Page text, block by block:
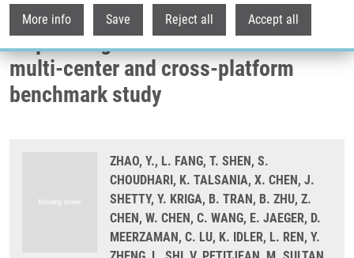
More info Save Reject all Accept all
Whole genome and exome
sequencing reference datasets from a
multi-center and cross-platform
benchmark study
ZHAO, Y., L. FANG, T. SHEN, S.
CHOUDHARI, K. TALSANIA, X. CHEN, J.
SHETTY, Y. KRIGA, B. TRAN, B. ZHU, Z.
CHEN, W. CHEN, C. WANG, E. JAEGER, D.
MEERZAMAN, C. LU, K. IDLER, L. REN, Y.